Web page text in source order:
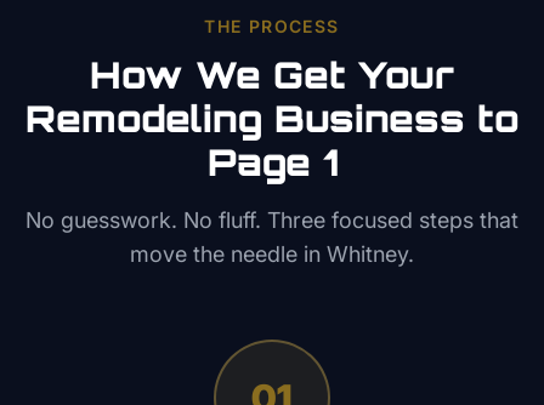
THE PROCESS
How We Get Your
Remodeling Business to
Page 1
No guesswork. No fluff. Three focused steps that
move the needle in Whitney.